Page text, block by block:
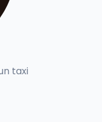
taxi